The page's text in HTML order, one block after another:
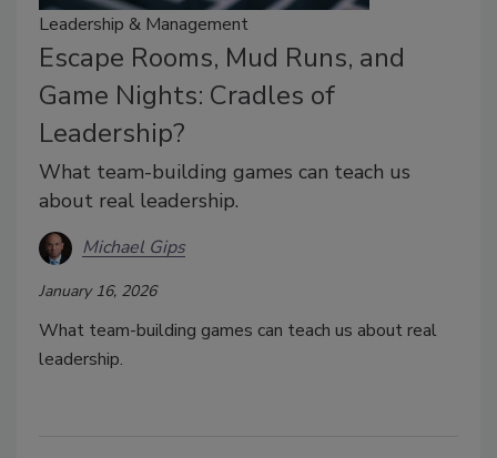
Leadership & Management
Escape Rooms, Mud Runs, and
Game Nights: Cradles of
Leadership?
What team-building games can teach us
about real leadership.
Michael Gips
January 16, 2026
What team-building games can teach us about real
leadership.